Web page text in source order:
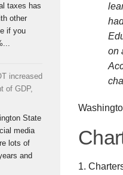
on
1.
taxes has
other
if you
increased
of GDP,
State
media
lots of
and